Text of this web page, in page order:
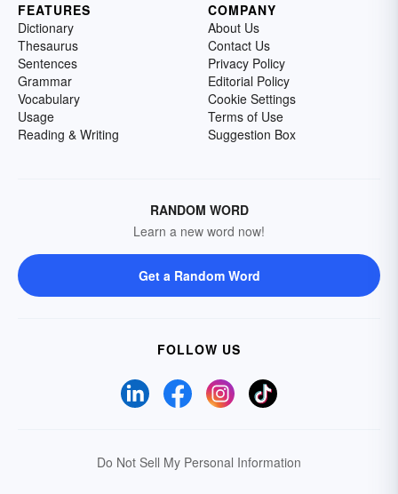
FEATURES
Dictionary
Thesaurus
Sentences
Grammar
Vocabulary
Usage
Reading & Writing
COMPANY
About Us
Contact Us
Privacy Policy
Editorial Policy
Cookie Settings
Terms of Use
Suggestion Box
RANDOM WORD
Learn a new word now!
Get a Random Word
FOLLOW US
Do Not Sell My Personal Information